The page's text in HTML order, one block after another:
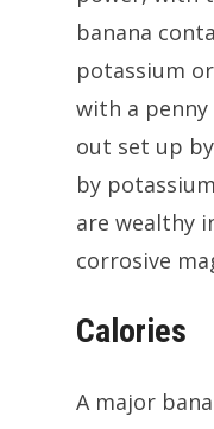
banana
potassium
with a
out set up
by
are wealthy
corrosive
Calories
A major